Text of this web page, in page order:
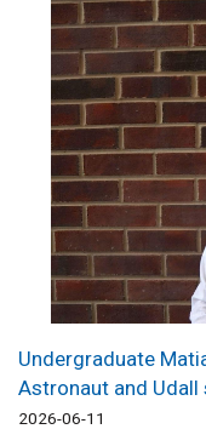
Undergraduate
Astronaut and Udall
2026-06-11